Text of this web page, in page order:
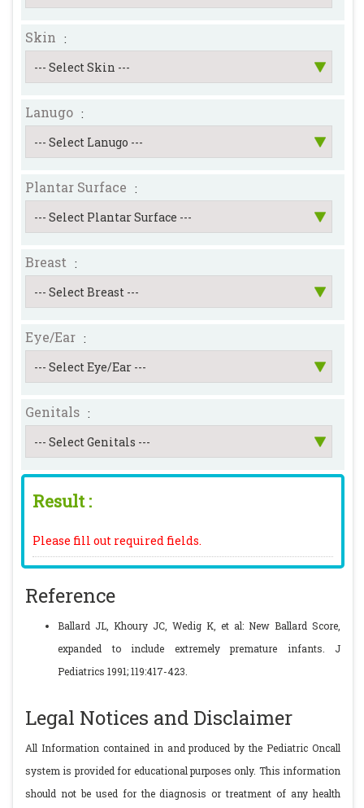
Skin :
Lanugo :
Plantar Surface :
Breast :
Eye/Ear :
Genitals :
Result :
Please fill out required fields.
Reference
Ballard JL, Khoury JC, Wedig K, et al: New Ballard Score,
expanded to include extremely premature infants. J
Pediatrics 1991; 119:417-423.
Legal Notices and Disclaimer
All Information contained in and produced by the Pediatric Oncall
system is provided for educational purposes only. This information
should not be used for the diagnosis or treatment of any health